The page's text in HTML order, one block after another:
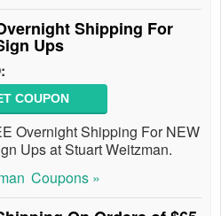
Shipping For
Ups
COUPON
Overnight Shipping For NEW
Ups at Stuart Weitzman.
Coupons »